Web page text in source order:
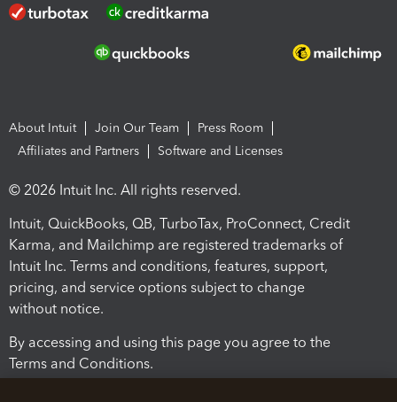
About Intuit Join Our Team
Press Room
Affiliates and Partners
Software and Licenses
© 2026 Intuit Inc. All rights reserved.
Intuit, QuickBooks, QB, TurboTax, ProConnect, Credit
Karma, and Mailchimp are registered trademarks of
Intuit Inc. Terms and conditions, features, support,
pricing, and service options subject to change
without notice.
By accessing and using this page you agree to the
Terms and Conditions.